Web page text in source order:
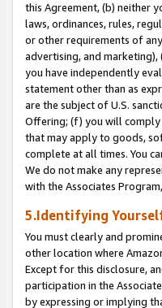
this Agreement, (b) neither
laws, ordinances, rules,
or other requirements of
advertising, and
you have independently
statement other than as
are the subject of U.S.
Offering; (f) you will comply
that may apply to goods,
complete at all times. You
We do not make any
with the Associates
5.Identifying
You must clearly and
other location where
Except for this disclosure,
participation in the
by expressing or implying